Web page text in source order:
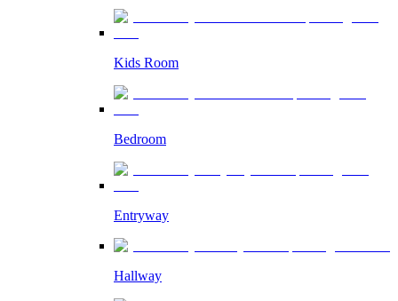
Kids Room
Bedroom
Entryway
Hallway